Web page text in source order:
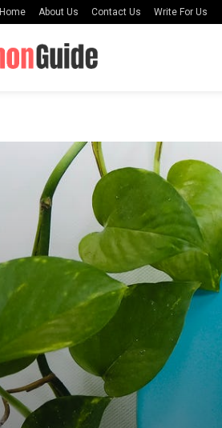
Home About Us Contact Us Write For Us